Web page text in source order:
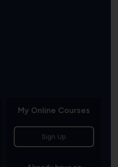
My Online Courses
Sign Up